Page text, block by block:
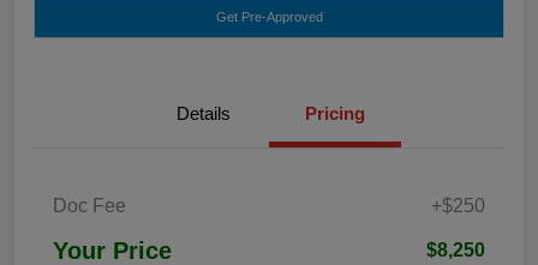
Get Pre-Approved
Details Pricing
Doc Fee +$250
Your Price $8,250